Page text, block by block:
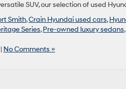
SUV, our selection of used
Smith,Crain Hyundai used cars,
Series,Pre-owned luxury sedans,
| No Comments »